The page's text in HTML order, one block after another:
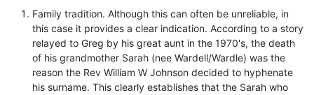
Family tradition. Although this can often be unreliable, in
this case it provides a clear indication. According to a story
relayed to Greg by his great aunt in the 1970's, the death
of his grandmother Sarah (nee Wardell/Wardle) was the
reason the Rev William W Johnson decided to hyphenate
his surname. This clearly establishes that the Sarah who